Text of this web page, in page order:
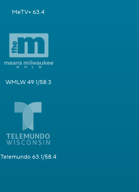
MeTV+ 63.4
WMLW 49.1/58.3
Telemundo 63.1/58.4